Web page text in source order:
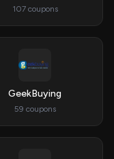
107 coupons
GeekBuying
59 coupons